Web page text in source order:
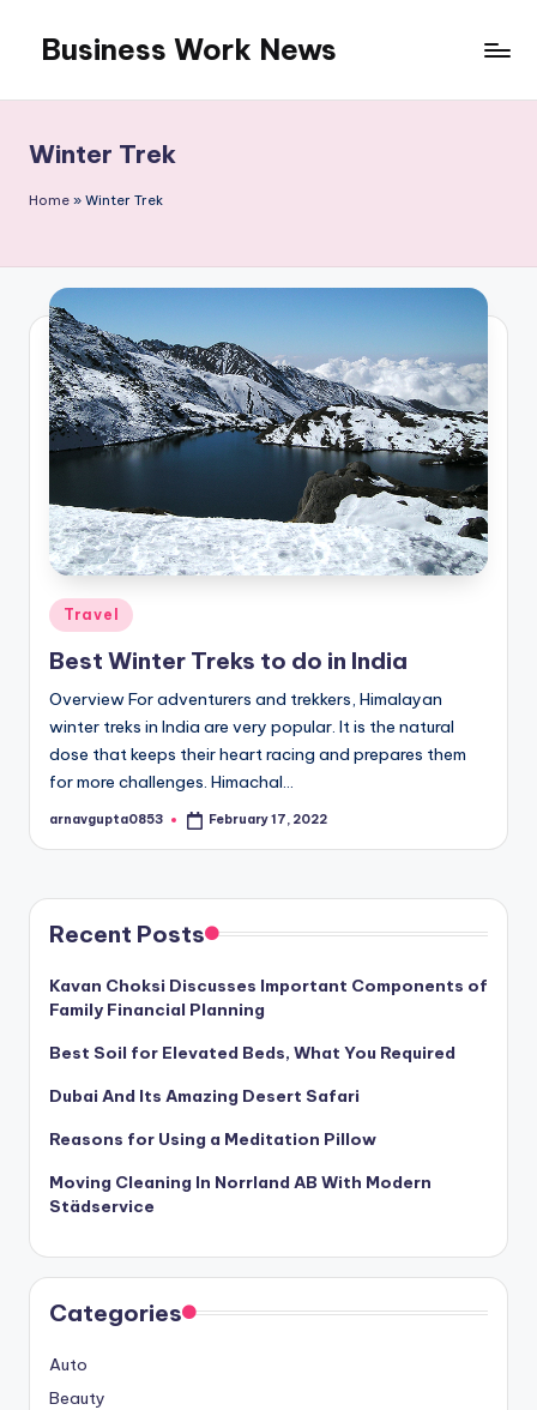
content
Business Work News
Winter Trek
Home » Winter Trek
Posted
in
Travel
Best Winter Treks to do in India
Overview For adventurers and trekkers, Himalayan
winter treks in India are very popular. It is the natural
dose that keeps their heart racing and prepares them
for more challenges. Himachal…
Posted
arnavgupta0853 February 17, 2022
Recent Posts
Kavan Choksi Discusses Important Components of
Family Financial Planning
Best Soil for Elevated Beds, What You Required
Dubai And Its Amazing Desert Safari
Reasons for Using a Meditation Pillow
Moving Cleaning In Norrland AB With Modern
Städservice
Categories
Auto
Beauty